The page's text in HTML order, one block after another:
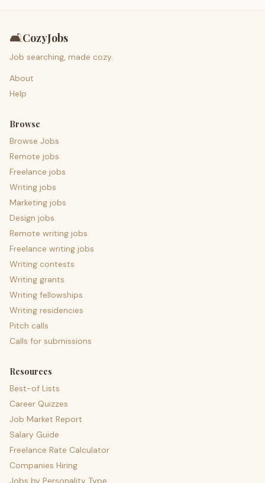
🛋️CozyJobs
Job searching, made cozy.
About
Help
Browse
Browse Jobs
Remote jobs
Freelance jobs
Writing jobs
Marketing jobs
Design jobs
Remote writing jobs
Freelance writing jobs
Writing contests
Writing grants
Writing fellowships
Writing residencies
Pitch calls
Calls for submissions
Resources
Best-of Lists
Career Quizzes
Job Market Report
Salary Guide
Freelance Rate Calculator
Companies Hiring
Jobs by Personality Type